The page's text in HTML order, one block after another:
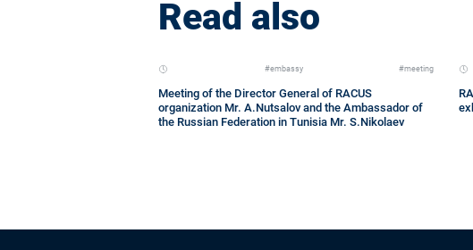
Read also
#embassy #meeting
Meeting of the Director General of RACUS
organization Mr. A.Nutsalov and the Ambassador of
the Russian Federation in Tunisia Mr. S.Nikolaev